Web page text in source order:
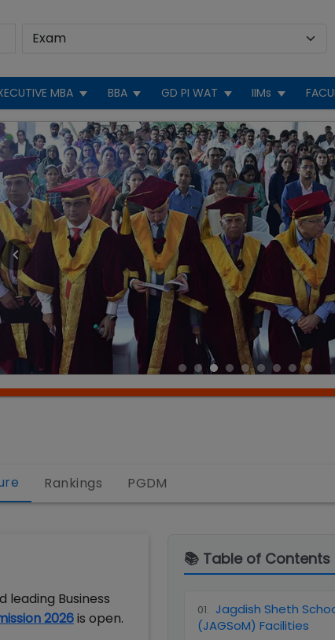
MBA BBA GD PI WAT IIMs
Rankings PGDM
leading Business
2026is open.
📚 Table of Contents
01. Jagdish Sheth
(JAGSoM) Facilities